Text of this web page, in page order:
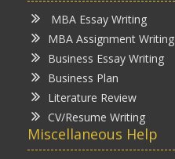
MBA Essay Writing
MBA Assignment Writing
Business Essay Writing
Business Plan
Literature Review
CV/Resume Writing
Miscellaneous Help